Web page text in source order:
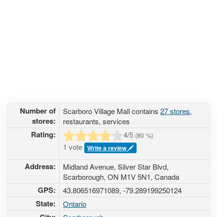
Number of
stores:
Scarboro Village Mall contains 27 stores,
restaurants, services
Rating: 4/5 (80 %)
1 vote Write a review
Address:
Midland Avenue, Silver Star Blvd,
Scarborough, ON M1V 5N1, Canada
GPS: 43.806516971089, -79.289199250124
State: Ontario